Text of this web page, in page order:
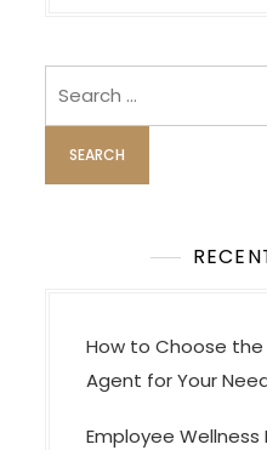
v
i
g
a
n
How to Choose the
Agent for Your
Employee